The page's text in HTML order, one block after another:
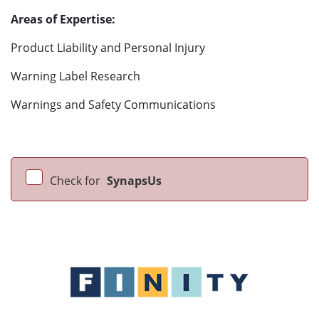
Areas of Expertise:
Product Liability and Personal Injury
Warning Label Research
Warnings and Safety Communications
Check for SynapsUs